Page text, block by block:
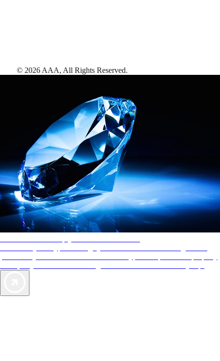
© 2026 AAA, All Rights Reserved.